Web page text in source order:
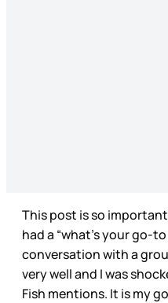
This post is so
had a “what’s your go-
conversation with a
very well and I was
Fish mentions. It is my